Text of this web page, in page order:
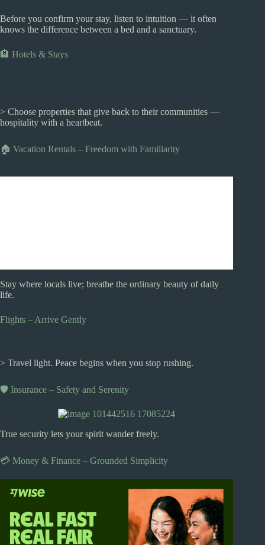
Before you confirm your stay, listen to intuition — it often
knows the difference between a bed and a sanctuary.
🏨 Hotels & Stays
> Choose properties that give back to their communities —
hospitality with a heartbeat.
🏠 Vacation Rentals – Freedom with Familiarity
Stay where locals live; breathe the ordinary beauty of daily
life.
Flights – Arrive Gently
> Travel light. Peace begins when you stop rushing.
🛡️ Insurance – Safety and Serenity
True security lets your spirit wander freely.
💳 Money & Finance – Grounded Simplicity